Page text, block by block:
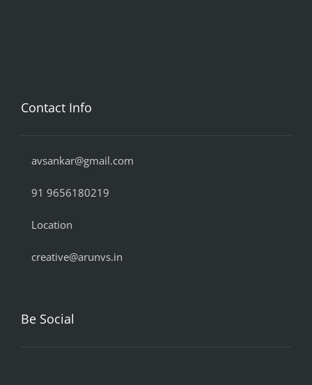
Contact Info
avsankar@gmail.com
91 9656180219
Location
creative@arunvs.in
Be Social